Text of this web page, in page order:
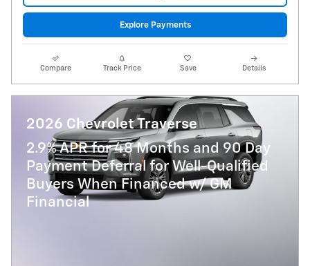
Explore Payments
Compare Track Price Save Details
2026 Chevrolet Traverse
2.9% APR for 48 Months and 90 Day
Payment Deferral for Well-Qualified
Buyers When Financed w/ GM
Financial